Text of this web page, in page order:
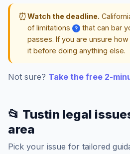
⏰Watch the deadline.
of limitations
?
that can bar
passes. If you are unsure
it before doing anything else.
Not sure? Take the free 2-
📂 Tustin legal
area
Pick your issue for tailored